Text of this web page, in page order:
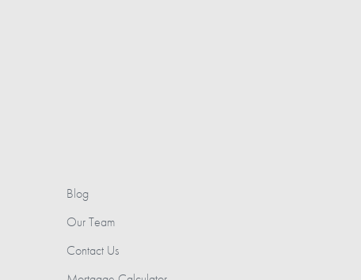
Blog
Our Team
Contact Us